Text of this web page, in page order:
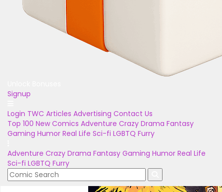
Signup
Login TWC Articles Advertising Contact Us
Top 100 New Comics Adventure Crazy Drama Fantasy
Gaming Humor Real Life Sci-fi LGBTQ Furry
Adventure Crazy Drama Fantasy Gaming Humor Real Life
Sci-fi LGBTQ Furry